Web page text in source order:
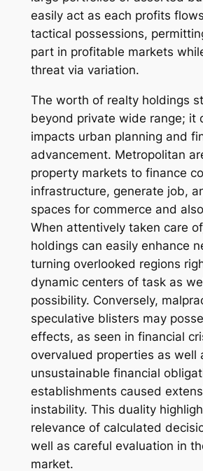
easily act as each profits
tactical possessions,
part in profitable markets
threat via variation.
The worth of realty holdings
beyond private wide range; it
impacts urban planning and
advancement. Metropolitan
property markets to finance
infrastructure, generate job,
spaces for commerce and
When attentively taken care
holdings can easily enhance
turning overlooked regions
dynamic centers of task as
possibility. Conversely,
speculative blisters may
effects, as seen in financial
overvalued properties as well
unsustainable financial
establishments caused
instability. This duality
relevance of calculated
well as careful evaluation in
market.